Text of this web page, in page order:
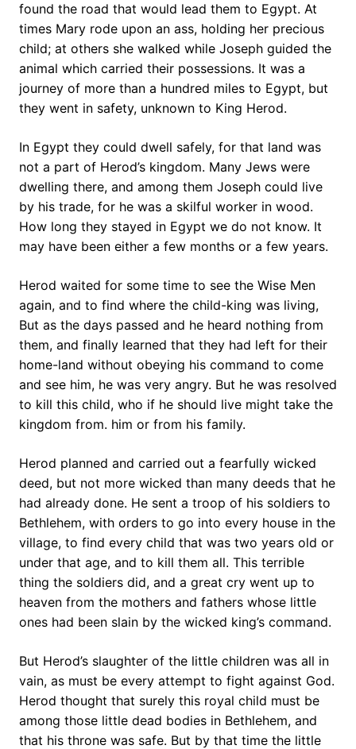
found the road that would lead them to Egypt. At
times Mary rode upon an ass, holding her precious
child; at others she walked while Joseph guided the
animal which carried their possessions. It was a
journey of more than a hundred miles to Egypt, but
they went in safety, unknown to King Herod.
In Egypt they could dwell safely, for that land was
not a part of Herod’s kingdom. Many Jews were
dwelling there, and among them Joseph could live
by his trade, for he was a skilful worker in wood.
How long they stayed in Egypt we do not know. It
may have been either a few months or a few years.
Herod waited for some time to see the Wise Men
again, and to find where the child-king was living,
But as the days passed and he heard nothing from
them, and finally learned that they had left for their
home-land without obeying his command to come
and see him, he was very angry. But he was resolved
to kill this child, who if he should live might take the
kingdom from. him or from his family.
Herod planned and carried out a fearfully wicked
deed, but not more wicked than many deeds that he
had already done. He sent a troop of his soldiers to
Bethlehem, with orders to go into every house in the
village, to find every child that was two years old or
under that age, and to kill them all. This terrible
thing the soldiers did, and a great cry went up to
heaven from the mothers and fathers whose little
ones had been slain by the wicked king’s command.
But Herod’s slaughter of the little children was all in
vain, as must be every attempt to fight against God.
Herod thought that surely this royal child must be
among those little dead bodies in Bethlehem, and
that his throne was safe. But by that time the little